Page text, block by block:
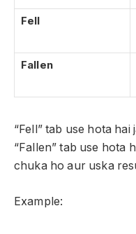
Fell
Fallen
“Fell” tab use hota
“Fallen” tab use hota
chuka ho aur uska
Example: